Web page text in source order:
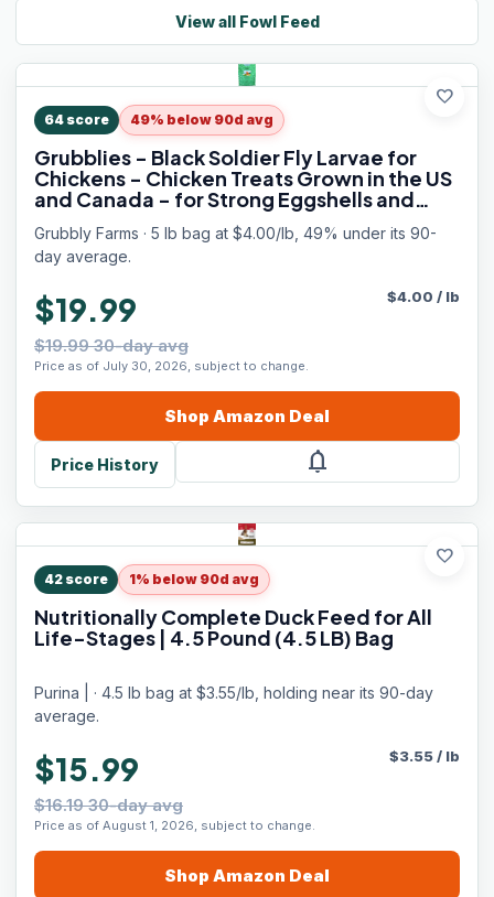
View all Fowl Feed
favorite
64 score 49% below 90d avg
Grubblies - Black Soldier Fly Larvae for
Chickens - Chicken Treats Grown in the US
and Canada - for Strong Eggshells and
Healthy Feathers - Grubblies Hometown
Harvest 5LB
Grubbly Farms · 5 lb bag at $4.00/lb, 49% under its 90-
day average.
$19.99
$19.99 30-day avg
Price as of July 30, 2026, subject to change.
$4.00 / lb
Shop Amazon Deal
Price History notifications
favorite
42 score 1% below 90d avg
Nutritionally Complete Duck Feed for All
Life-Stages | 4.5 Pound (4.5 LB) Bag
Purina | · 4.5 lb bag at $3.55/lb, holding near its 90-day
average.
$15.99
$16.19 30-day avg
Price as of August 1, 2026, subject to change.
$3.55/ lb
Shop Amazon Deal